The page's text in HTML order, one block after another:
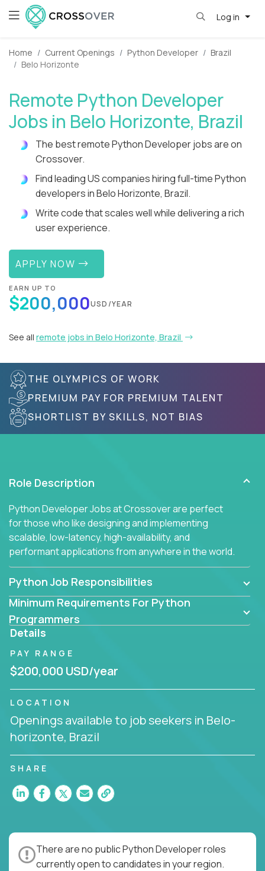
Log in
Home Current Openings Python Developer
Brazil
Belo Horizonte
Remote Python Developer
Jobs in Belo Horizonte, Brazil
The best remote Python Developer jobs are on
Crossover.
Find leading US companies hiring full-time Python
developers in Belo Horizonte, Brazil.
Write code that scales well while delivering a rich
user experience.
APPLY NOW
EARN UP TO
$200,000USD/YEAR
See all remote jobs in Belo Horizonte, Brazil
THE OLYMPICS OF WORK
PREMIUM PAY FOR PREMIUM TALENT
SHORTLIST BY SKILLS, NOT BIAS
Role Description
Python Developer Jobs at Crossover are perfect
for those who like designing and implementing
scalable, low-latency, high-availability, and
performant applications from anywhere in the world.
Python Job Responsibilities
Minimum Requirements For Python
Programmers
Details
PAY RANGE
$200,000 USD/year
LOCATION
Openings available to job seekers in Belo-
horizonte, Brazil
SHARE
There are no public Python Developer roles
currently open to candidates in your region.